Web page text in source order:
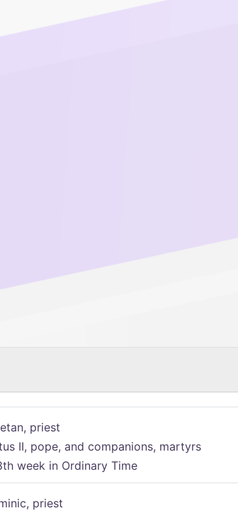
priest
II, pope, and companions, martyrs
week in Ordinary Time
priest